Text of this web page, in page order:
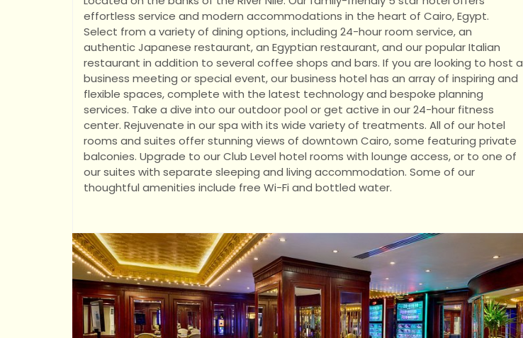
effortless service and modern accommodations in the heart of Cairo, Egypt.
Select from a variety of dining options, including 24-hour room service, an
authentic Japanese restaurant, an Egyptian restaurant, and our popular Italian
restaurant in addition to several coffee shops and bars. If you are looking to host a
business meeting or special event, our business hotel has an array of inspiring and
flexible spaces, complete with the latest technology and bespoke planning
services. Take a dive into our outdoor pool or get active in our 24-hour fitness
center. Rejuvenate in our spa with its wide variety of treatments. All of our hotel
rooms and suites offer stunning views of downtown Cairo, some featuring private
balconies. Upgrade to our Club Level hotel rooms with lounge access, or to one of
our suites with separate sleeping and living accommodation. Some of our
thoughtful amenities include free Wi-Fi and bottled water.